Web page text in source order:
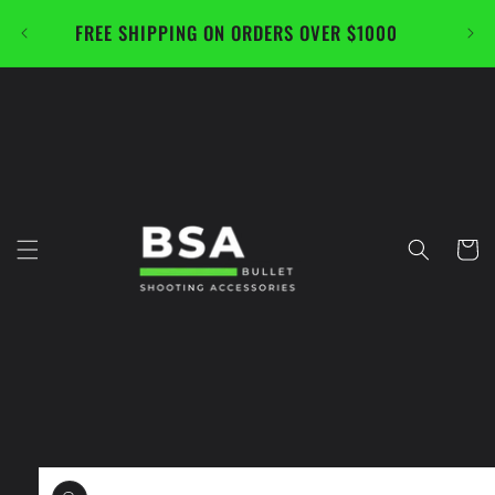
contentFREE SHIPPING ON ORDERS OVER $1000
Cart
Skip to
product